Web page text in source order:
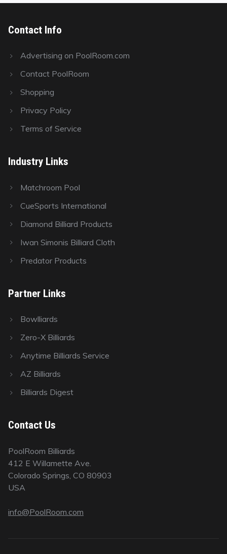
Contact Info
Advertising on PoolRoom.com
Contact PoolRoom
Shopping
Privacy Policy
Terms of Service
Industry Links
Matchroom Pool
CueSports International
Diamond Billiard Products
Iwan Simonis Billiard Cloth
Predator Products
Partner Links
Bowlliards
Zero-X Billiards
Anytime Billiards Service
AZ Billiards
Billiards Digest
Contact Us
PoolRoom Billiards
412 E Willamette Ave.
Colorado Springs, CO 80903
USA
info@PoolRoom.com